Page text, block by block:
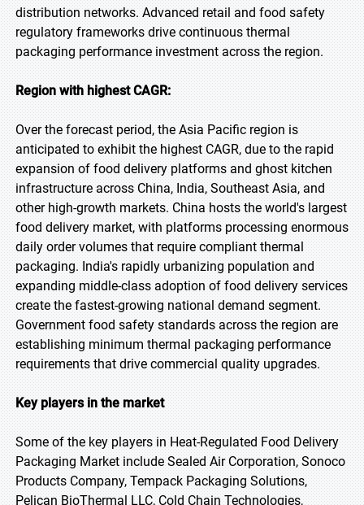
distribution networks. Advanced retail and food safety
regulatory frameworks drive continuous thermal
packaging performance investment across the region.
Region with highest CAGR:
Over the forecast period, the Asia Pacific region is
anticipated to exhibit the highest CAGR, due to the rapid
expansion of food delivery platforms and ghost kitchen
infrastructure across China, India, Southeast Asia, and
other high-growth markets. China hosts the world's largest
food delivery market, with platforms processing enormous
daily order volumes that require compliant thermal
packaging. India's rapidly urbanizing population and
expanding middle-class adoption of food delivery services
create the fastest-growing national demand segment.
Government food safety standards across the region are
establishing minimum thermal packaging performance
requirements that drive commercial quality upgrades.
Key players in the market
Some of the key players in Heat-Regulated Food Delivery
Packaging Market include Sealed Air Corporation, Sonoco
Products Company, Tempack Packaging Solutions,
Pelican BioThermal LLC, Cold Chain Technologies,